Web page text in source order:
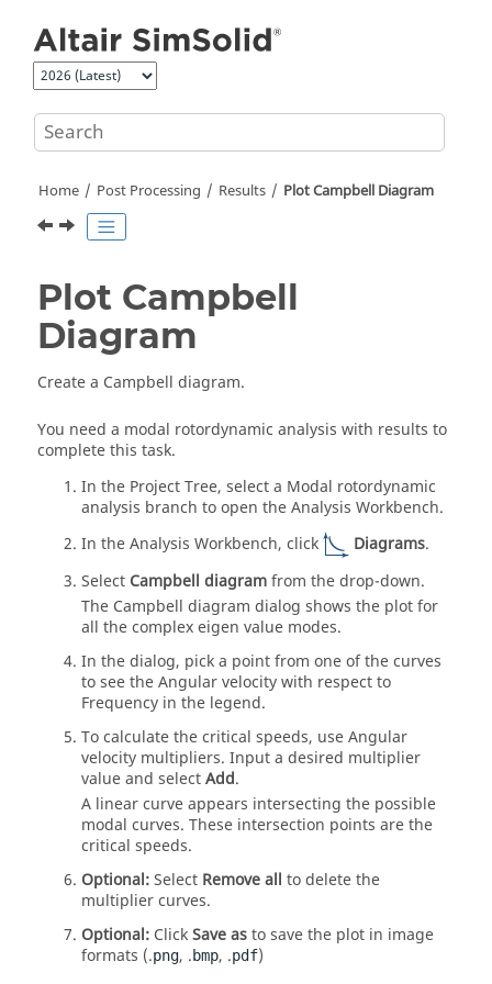
Home Post Processing Results Plot Campbell Diagram
Plot Campbell
Diagram
Create a Campbell diagram.
You need a modal rotordynamic analysis with results to
complete this task.
In the Project Tree, select a Modal rotordynamic
analysis branch to open theAnalysis Workbench.
In theAnalysis Workbench, click Diagrams.
Select Campbell diagramfrom the drop-down.
The Campbell diagram dialog shows the plot for
all the complex eigen value modes.
In the dialog, pick a point from one of the curves
to see the Angular velocity with respect to
Frequency in the legend.
To calculate the critical speeds, use Angular
velocity multipliers. Input a desired multiplier
value and selectAdd.
A linear curve appears intersecting the possible
modal curves. These intersection points are the
critical speeds.
Optional:Select Remove all to delete the
multiplier curves.
Optional: ClickSave asto save the plot in image
formats (.png, .bmp, .pdf)